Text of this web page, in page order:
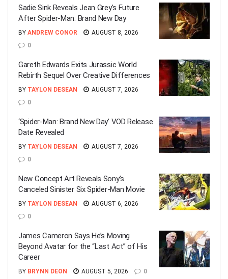
Sadie Sink Reveals Jean Grey’s Future
After Spider-Man: Brand New Day
BY ANDREW CONOR
AUGUST 8, 2026
0
Gareth Edwards Exits Jurassic World
Rebirth Sequel Over Creative Differences
BY TAYLON DESEAN
AUGUST 7, 2026
0
‘Spider-Man: Brand New Day’ VOD Release
Date Revealed
BY TAYLON DESEAN
AUGUST 7, 2026
0
New Concept Art Reveals Sony’s
Canceled Sinister Six Spider-Man Movie
BY TAYLON DESEAN
AUGUST 6, 2026
0
James Cameron Says He’s Moving
Beyond Avatar for the “Last Act” of His
Career
BY BRYNN DEON AUGUST 5, 2026 0